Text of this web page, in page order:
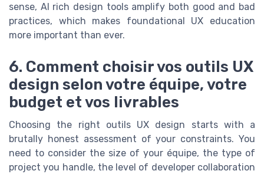
sense, AI rich design tools amplify both good and bad
practices, which makes foundational UX education
more important than ever.
6. Comment choisir vos outils UX
design selon votre équipe, votre
budget et vos livrables
Choosing the right outils UX design starts with a
brutally honest assessment of your constraints. You
need to consider the size of your équipe, the type of
project you handle, the level of developer collaboration